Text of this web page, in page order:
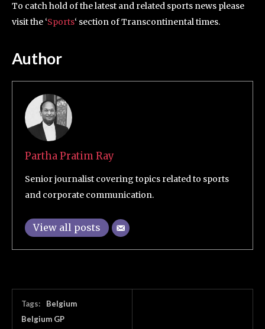
To catch hold of the latest and related sports news please
visit the ‘Sports‘ section of Transcontinental times.
Author
Partha Pratim Ray
Senior journalist covering topics related to sports
and corporate communication.
View all posts
Tags:
Belgium
Belgium GP